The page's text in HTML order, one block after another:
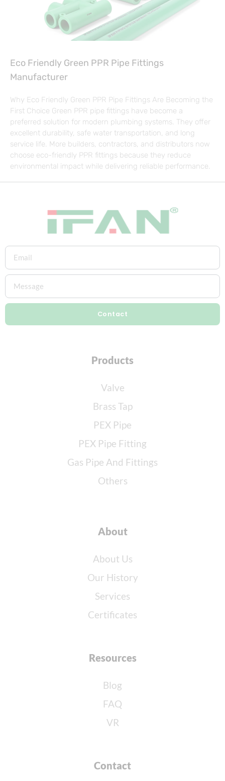
Eco Friendly Green PPR Pipe Fittings
Manufacturer
Why Eco Friendly Green PPR Pipe Fittings Are Becoming the
First Choice Green PPR pipe fittings have become a
preferred solution for modern plumbing systems. They offer
excellent durability, safe water transportation, and long
service life. More builders, contractors, and distributors now
choose eco-friendly PPR fittings because they reduce
environmental impact while delivering reliable performance.
Contact
Products
Valve
Brass Tap
PEX Pipe
PEX Pipe Fitting
Gas Pipe And Fittings
Others
About
About Us
Our History
Services
Certificates
Resources
Blog
FAQ
VR
Contact